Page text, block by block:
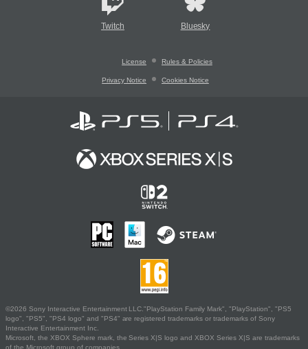
Twitch Bluesky
License Rules & Policies
Privacy Notice Cookies Notice
©2026 Sony Interactive Entertainment LLC."PlayStation Family Mark", "PlayStation", "PS5
logo", "PS5", "PS4 logo" and "PS4" are registered trademarks or trademarks of Sony
Interactive Entertainment Inc.
Microsoft, the XBOX Sphere mark, the Series X|S logo and XBOX Series X|S are trademarks
of the Microsoft group of companies.